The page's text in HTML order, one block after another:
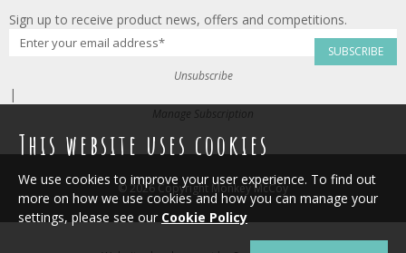
Sign up to receive product news, offers and competitions.
SUBSCRIBE
Unsubscribe
|
Manage Subscription
© 2026 Copyright Monkey McCoy
This website uses cookies
We use cookies to improve your user experience. To find out
more on how we use cookies and how you can manage your
settings, please see our Cookie Policy